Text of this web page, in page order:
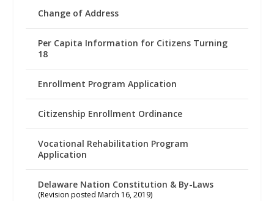
Change of Address
Per Capita Information for Citizens Turning
18
Enrollment Program Application
Citizenship Enrollment Ordinance
Vocational Rehabilitation Program
Application
Delaware Nation Constitution & By-Laws
(Revision posted March 16, 2019)